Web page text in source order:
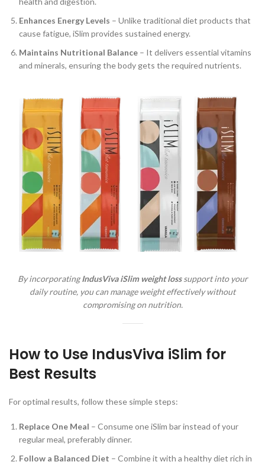
Enhances Energy Levels – Unlike traditional diet products that
cause fatigue, iSlim provides sustained energy.
Maintains Nutritional Balance – It delivers essential vitamins
and minerals, ensuring the body gets the required nutrients.
By incorporatingIndusViva iSlim weight losssupport into your
daily routine, you can manage weight effectively without
compromising on nutrition.
How to Use IndusViva iSlim for
Best Results
For optimal results, follow these simple steps:
Replace One Meal – Consume one iSlim bar instead of your
regular meal, preferably dinner.
Follow a Balanced Diet – Combine it with a healthy diet rich in